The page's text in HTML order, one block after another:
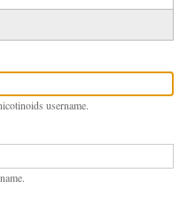
username.